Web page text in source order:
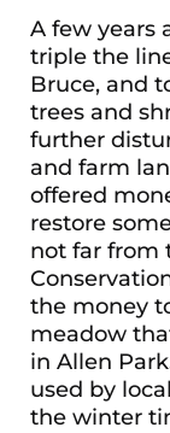
A few years
triple the
Bruce, and
trees and
further
and farm
offered
restore
not far from
the money
meadow
in Allen
used by
the winter